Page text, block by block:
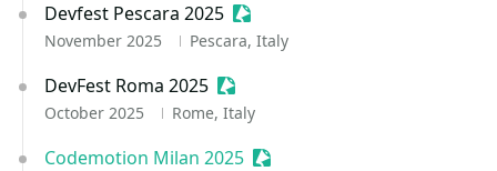
Devfest Pescara 2025 Sessionize Event
November 2025 Pescara, Italy
DevFest Roma 2025 Sessionize Event
October 2025 Rome, Italy
Codemotion Milan 2025 Sessionize Event